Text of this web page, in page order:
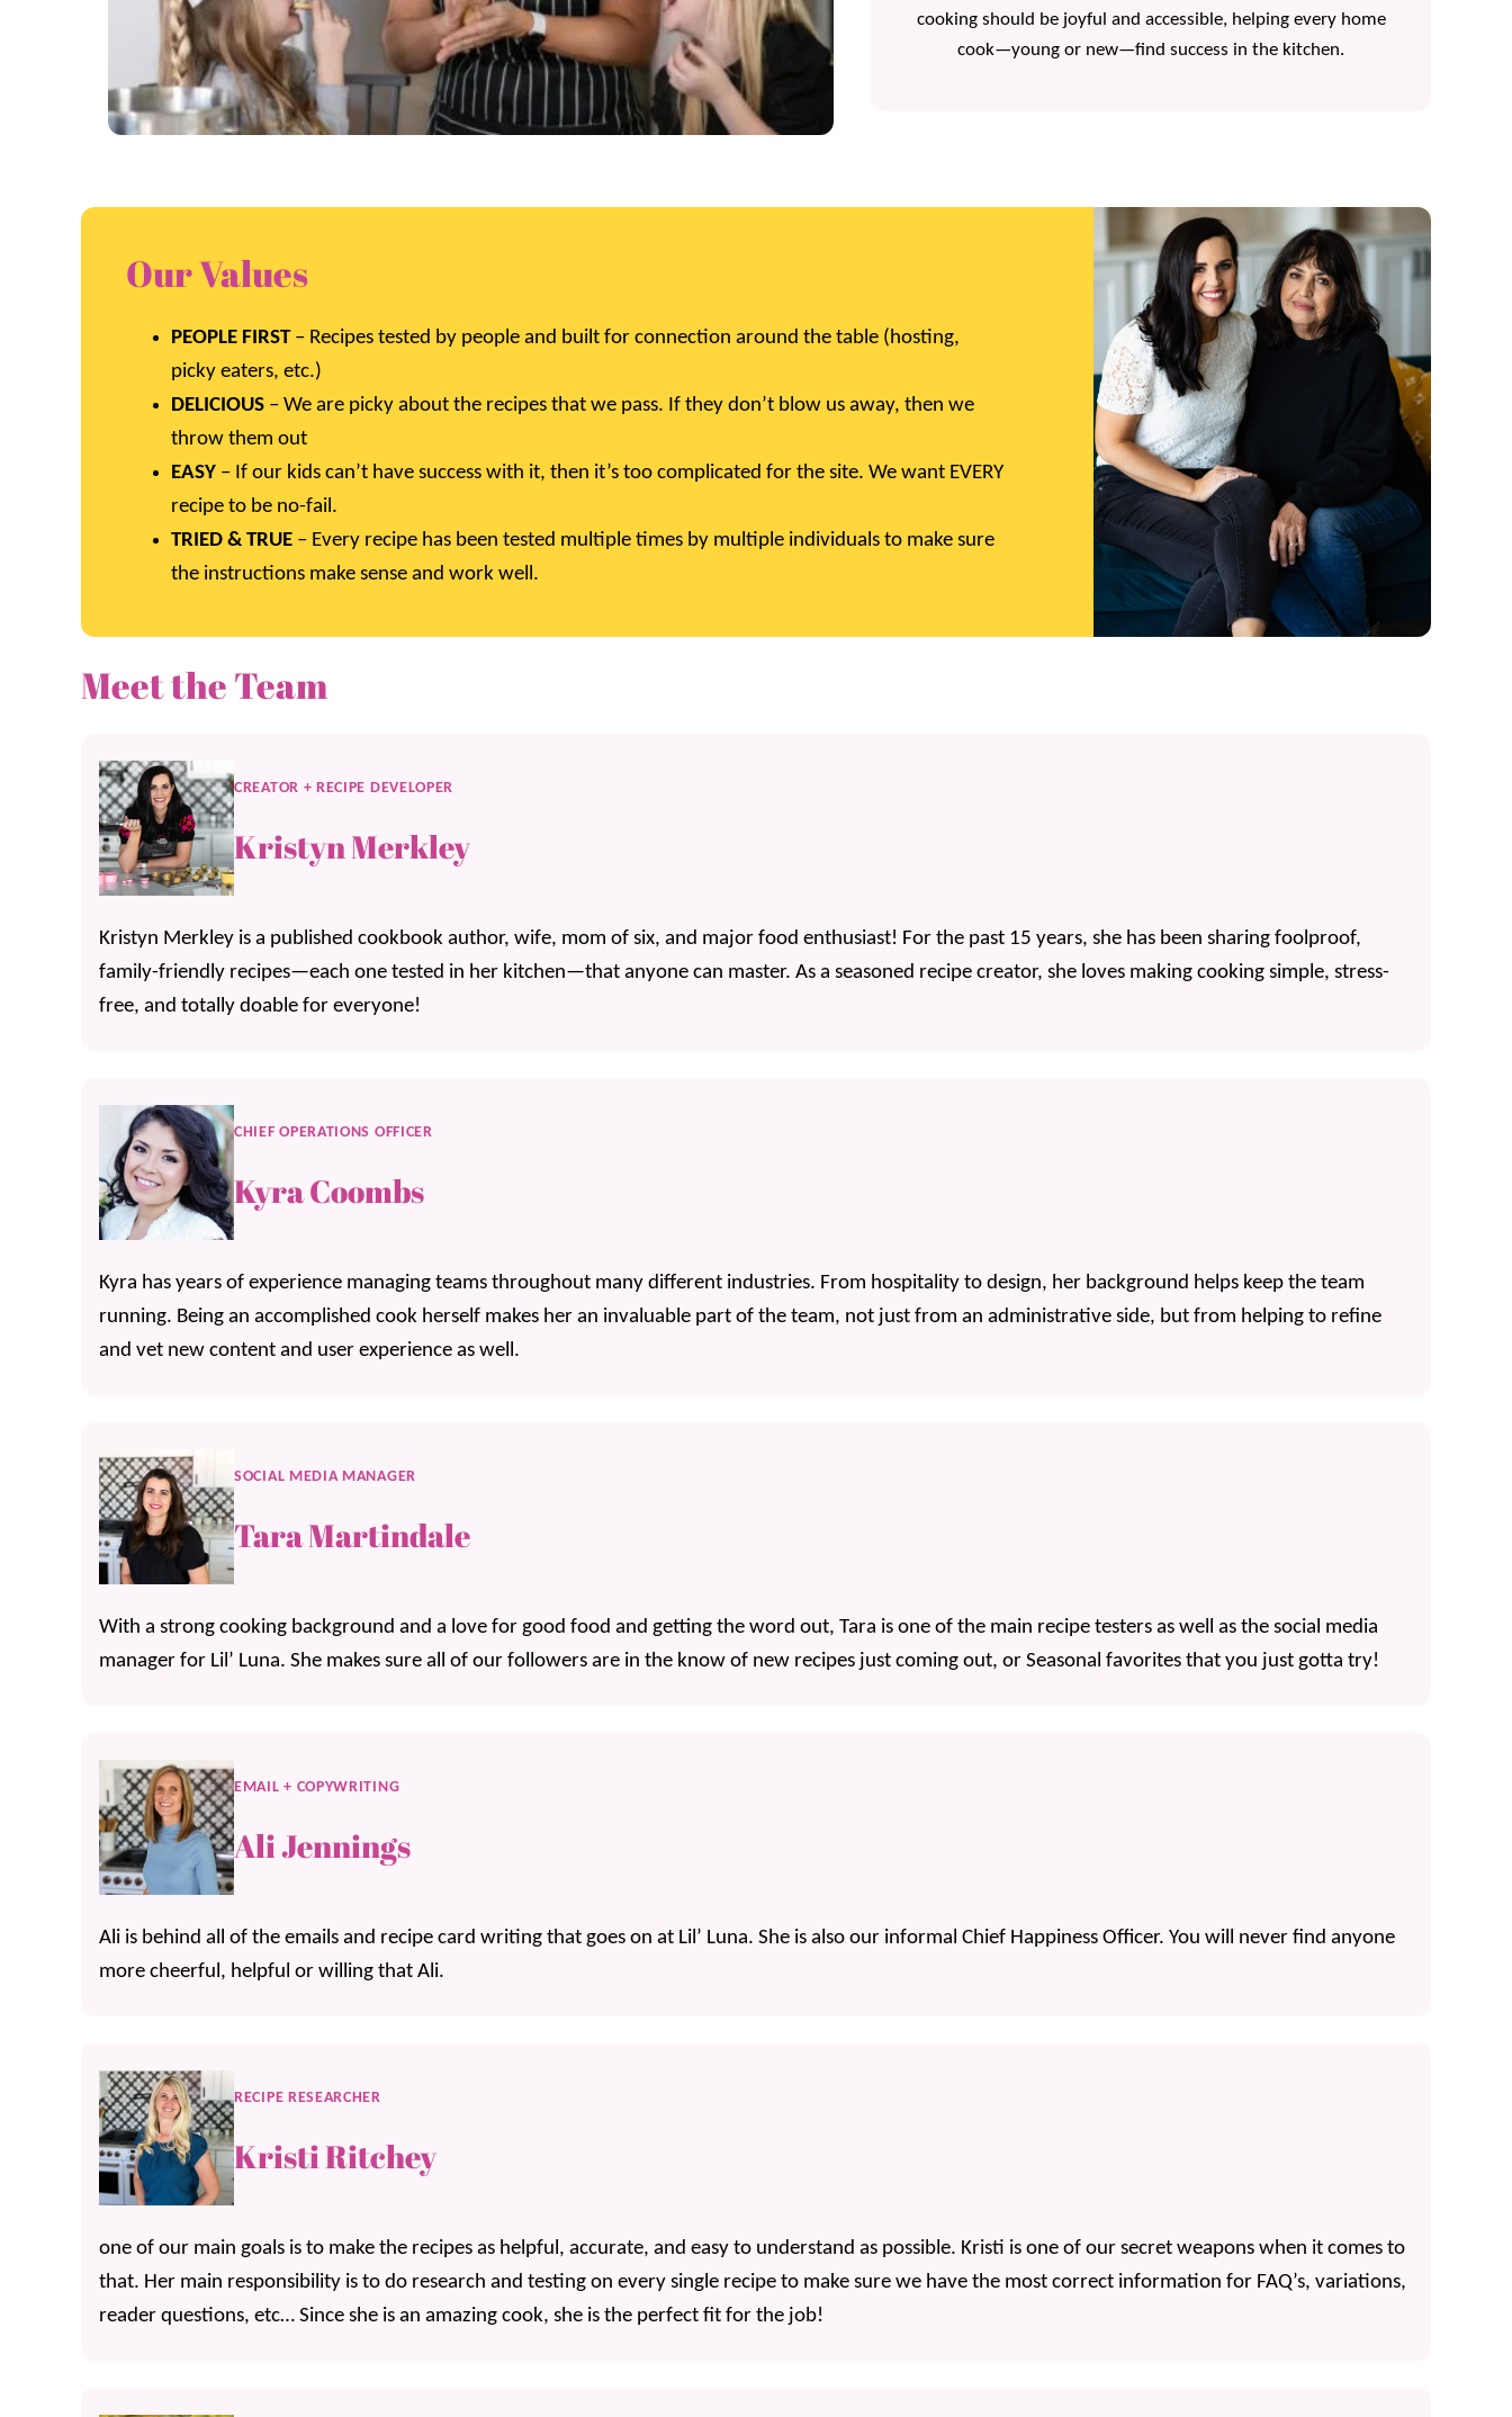
cooking should be joyful and accessible, helping every home
cook—young or new—find success in the kitchen.
Our Values
PEOPLE FIRST– Recipes tested by people and built for connection around the table (hosting,
picky eaters, etc.)
DELICIOUS – We are picky about the recipes that we pass. If they don’t blow us away, then we
throw them out
EASY – If our kids can’t have success with it, then it’s too complicated for the site. We want EVERY
recipe to be no-fail.
TRIED & TRUE – Every recipe has been tested multiple times by multiple individuals to make sure
the instructions make sense and work well.
Meet the Team
CREATOR + RECIPE DEVELOPER
Kristyn Merkley
Kristyn Merkley is a published cookbook author, wife, mom of six, and major food enthusiast! For the past 15 years, she has been sharing foolproof,
family-friendly recipes—each one tested in her kitchen—that anyone can master. As a seasoned recipe creator, she loves making cooking simple, stress-
free, and totally doable for everyone!
CHIEF OPERATIONS OFFICER
Kyra Coombs
Kyra has years of experience managing teams throughout many different industries. From hospitality to design, her background helps keep the team
running. Being an accomplished cook herself makes her an invaluable part of the team, not just from an administrative side, but from helping to refine
and vet new content and user experience as well.
SOCIAL MEDIA MANAGER
Tara Martindale
With a strong cooking background and a love for good food and getting the word out, Tara is one of the main recipe testers as well as the social media
manager for Lil’ Luna. She makes sure all of our followers are in the know of new recipes just coming out, or Seasonal favorites that you just gotta try!
EMAIL + COPYWRITING
Ali Jennings
Ali is behind all of the emails and recipe card writing that goes on at Lil’ Luna. She is also our informal Chief Happiness Officer. You will never find anyone
more cheerful, helpful or willing that Ali.
RECIPE RESEARCHER
Kristi Ritchey
one of our main goals is to make the recipes as helpful, accurate, and easy to understand as possible. Kristi is one of our secret weapons when it comes to
that. Her main responsibility is to do research and testing on every single recipe to make sure we have the most correct information for FAQ’s, variations,
reader questions, etc… Since she is an amazing cook, she is the perfect fit for the job!